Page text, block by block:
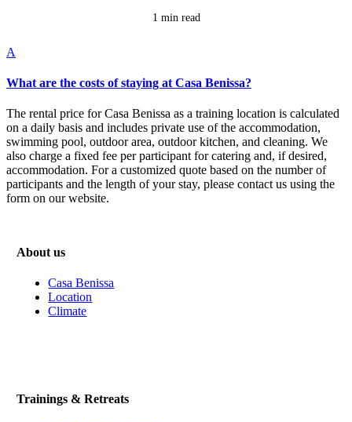
1 min read
A
What are the costs of staying at Casa Benissa?
The rental price for Casa Benissa as a training location is calculated
on a daily basis and includes private use of the accommodation,
swimming pool, outdoor area, outdoor kitchen, and cleaning. We
also charge a fixed fee per participant for catering and, if desired,
accommodation. For a customized quote based on the number of
participants and the length of your stay, please contact us using the
form on our website.
About us
Casa Benissa
Location
Climate
Trainings & Retreats